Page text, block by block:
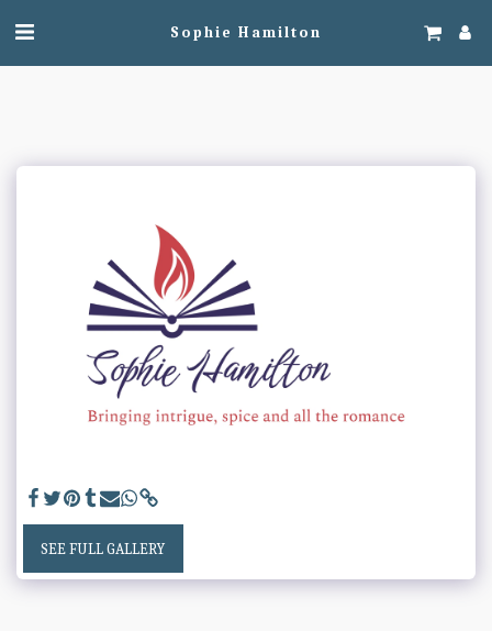
Sophie Hamilton
SEE FULL GALLERY